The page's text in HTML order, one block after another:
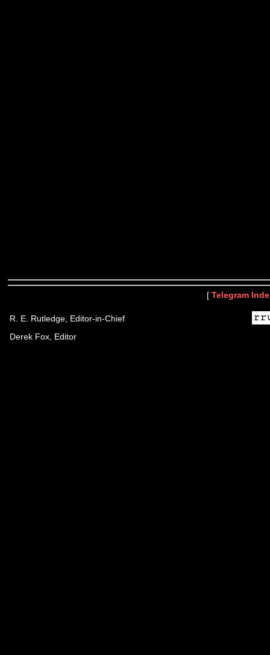
[ Telegram
R. E. Rutledge, Editor-in-Chief
Derek Fox, Editor